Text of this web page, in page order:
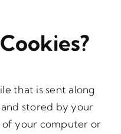
that is sent along
stored by your
of your computer or